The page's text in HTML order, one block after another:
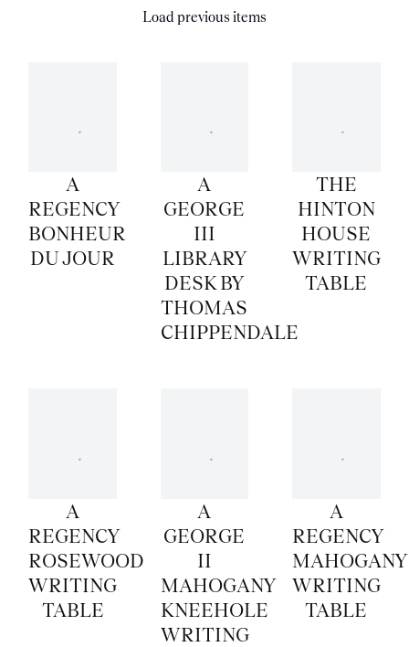
Load previous items
A
REGENCY
BONHEUR
DU JOUR
A
GEORGE
III
LIBRARY
DESK BY
THOMAS
CHIPPENDALE
THE
HINTON
HOUSE
WRITING
TABLE
A
REGENCY
ROSEWOOD
WRITING
TABLE
A
GEORGE
II
MAHOGANY
KNEEHOLE
WRITING
A
REGENCY
MAHOGANY
WRITING
TABLE